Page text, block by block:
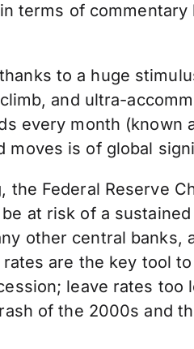
terms of
to a huge
and ultra-
every month
moves is of global
Federal Reserve
at risk of a
other central
are the key tool
leave rates
of the 2000s and